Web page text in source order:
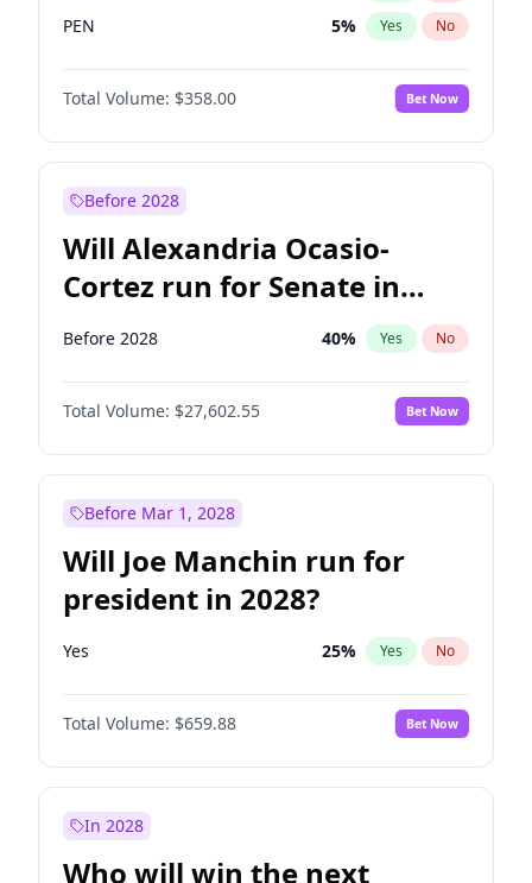
PEN 5% Yes No
PLRA 16%
PPQ No
Total Volume: $358.00 Bet Now
Before 2028
Will Alexandria Ocasio-
Cortez run for Senate in
2028?
Before 2028 40% Yes No
Total Volume: $27,602.55 Bet Now
Before Mar 1, 2028
Will Joe Manchin run for
president in 2028?
Yes 25% Yes No
Total Volume: $659.88 Bet Now
In 2028
Who will win the next